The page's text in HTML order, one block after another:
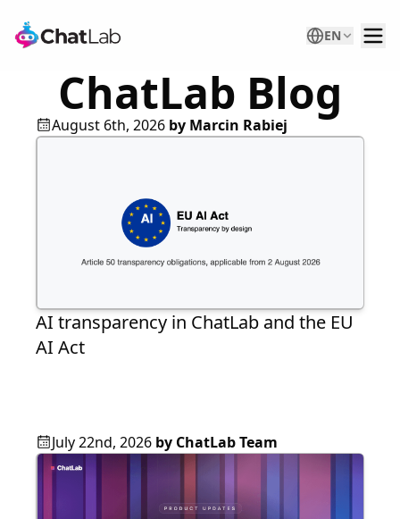
EN
ChatLab Blog
August 6th, 2026 by Marcin Rabiej
AI transparency in ChatLab and the EU
AI Act
July 22nd, 2026 by ChatLab Team